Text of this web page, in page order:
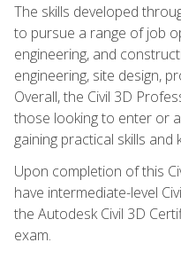
The skills developed
to pursue a range of job
engineering, and
engineering, site design,
Overall, the Civil 3D
those looking to enter or
gaining practical skills
Upon completion of this
have intermediate-level
the Autodesk Civil 3D
exam.